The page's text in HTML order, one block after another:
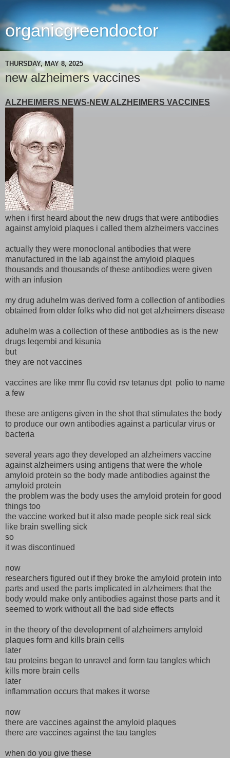
organicgreendoctor
THURSDAY, MAY 8, 2025
new alzheimers vaccines
ALZHEIMERS NEWS-NEW ALZHEIMERS VACCINES
when i first heard about the new drugs that were antibodies
against amyloid plaques i called them alzheimers vaccines
actually they were monoclonal antibodies that were
manufactured in the lab against the amyloid plaques
thousands and thousands of these antibodies were given
with an infusion
my drug aduhelm was derived form a collection of antibodies
obtained from older folks who did not get alzheimers disease
aduhelm was a collection of these antibodies as is the new
drugs leqembi and kisunia
but
they are not vaccines
vaccines are like mmr flu covid rsv tetanus dpt polio to name
a few
these are antigens given in the shot that stimulates the body
to produce our own antibodies against a particular virus or
bacteria
several years ago they developed an alzheimers vaccine
against alzheimers using antigens that were the whole
amyloid protein so the body made antibodies against the
amyloid protein
the problem was the body uses the amyloid protein for good
things too
the vaccine worked but it also made people sick real sick
like brain swelling sick
so
it was discontinued
now
researchers figured out if they broke the amyloid protein into
parts and used the parts implicated in alzheimers that the
body would make only antibodies against those parts and it
seemed to work without all the bad side effects
in the theory of the development of alzheimers amyloid
plaques form and kills brain cells
later
tau proteins began to unravel and form tau tangles which
kills more brain cells
later
inflammation occurs that makes it worse
now
there are vaccines against the amyloid plaques
there are vaccines against the tau tangles
when do you give these